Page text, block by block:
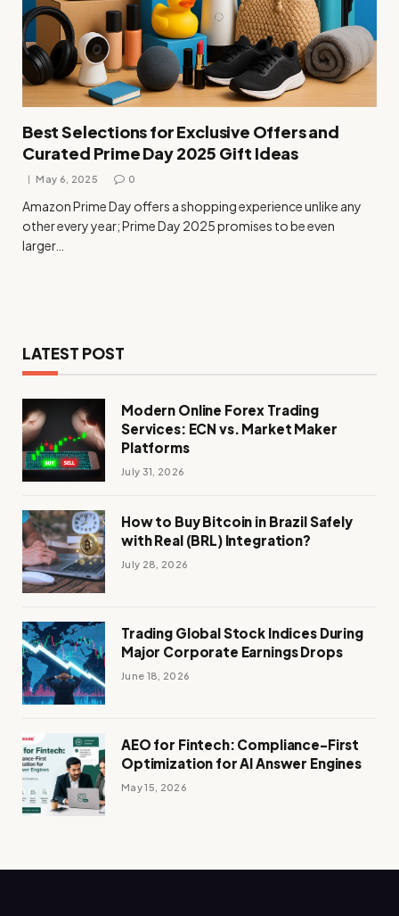
Best Selections for Exclusive Offers and
Curated Prime Day 2025 Gift Ideas
May 6, 2025 0
Amazon Prime Day offers a shopping experience unlike any
other every year; Prime Day 2025 promises to be even
larger…
LATEST POST
Modern Online Forex Trading
Services: ECN vs. Market Maker
Platforms
July 31, 2026
How to Buy Bitcoin in Brazil Safely
with Real (BRL) Integration?
July 28, 2026
Trading Global Stock Indices During
Major Corporate Earnings Drops
June 18, 2026
AEO for Fintech: Compliance-First
Optimization for AI Answer Engines
May 15, 2026